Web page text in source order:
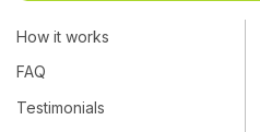
How it works
FAQ
Testimonials